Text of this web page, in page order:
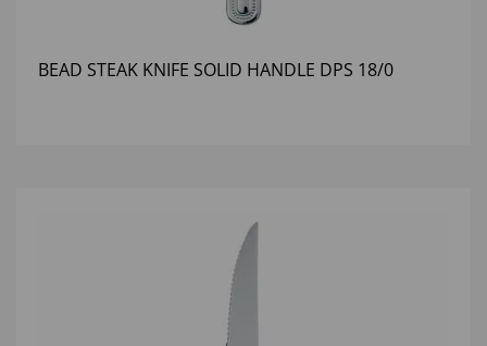
BEAD STEAK KNIFE SOLID HANDLE DPS 18/0